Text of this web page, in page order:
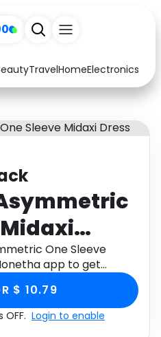
TravelHomeElectronics
Arts & Crafts
Baby & Kids
Food
Home
Music
Health
One Sleeve
app to get
$ 10.79
Login to enable